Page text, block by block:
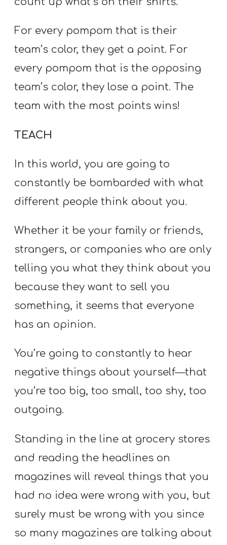
For every pompom that is their
team’s color, they get a point. For
every pompom that is the opposing
team’s color, they lose a point. The
team with the most points wins!
TEACH
In this world, you are going to
constantly be bombarded with what
different people think about you.
Whether it be your family or friends,
strangers, or companies who are only
telling you what they think about you
because they want to sell you
something, it seems that everyone
has an opinion.
You’re going to constantly to hear
negative things about yourself—that
you’re too big, too small, too shy, too
outgoing.
Standing in the line at grocery stores
and reading the headlines on
magazines will reveal things that you
had no idea were wrong with you, but
surely must be wrong with you since
so many magazines are talking about